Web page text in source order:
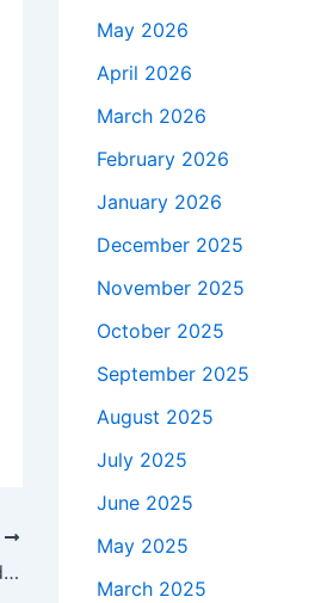
Oklahoma State vs. Tulsa prediction, odds, time: 2025 college football Week 4 picks by expert on 9-3 run
May 2026
April 2026
March 2026
February 2026
January 2026
December 2025
November 2025
October 2025
September 2025
August 2025
July 2025
June 2025
May 2025
March 2025